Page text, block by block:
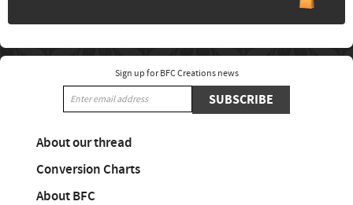
Sign up for BFC Creations news
SUBSCRIBE
About our thread
Conversion Charts
About BFC